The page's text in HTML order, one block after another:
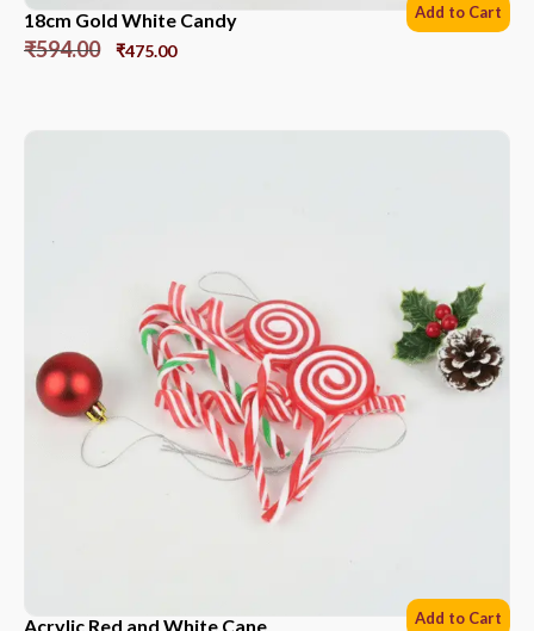
18cm Gold White Candy
₹594.00 ₹475.00
Add to Cart
Acrylic Red and White Cane Add to Cart